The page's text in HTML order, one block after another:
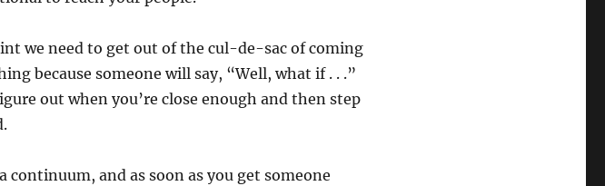
we need to get out of the cul-de-sac of coming
because someone will say, “Well, what if . . .”
out when you’re close enough and then step
continuum, and as soon as you get someone